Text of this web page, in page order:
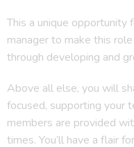
This a unique opportunity
manager to make this
through developing and
Above all else, you will
focused, supporting your
members are provided
times. You’ll have a flair